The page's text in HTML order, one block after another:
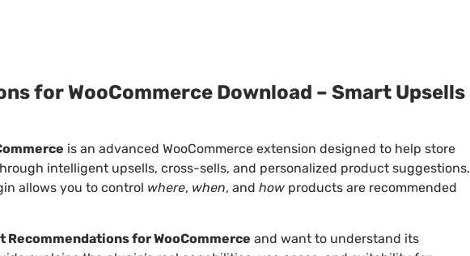
for WooCommerce Download – Smart Upsells
is an advanced WooCommerce extension designed to help store
intelligent upsells, cross-sells, and personalized product suggestions.
allows you to control where, when, and how products are recommended
Recommendations for WooCommerce and want to understand its